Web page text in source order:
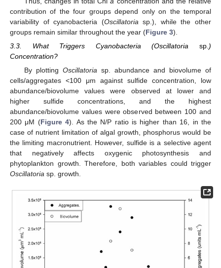
contribution of the four groups depend only on the temporal
variability of cyanobacteria (Oscillatoria sp.), while the other
groups remain similar throughout the year (Figure 3).
3.3. What Triggers Cyanobacteria (Oscillatoria sp. )
Concentration?
By plotting Oscillatoria sp. abundance and biovolume of
cells/aggregates <100 μm against sulfide concentration, low
abundance/biovolume values were observed at lower and
higher sulfide concentrations, and the highest
abundance/biovolume values were observed between 100 and
200 μM (Figure 4). As the N/P ratio is higher than 16, in the
case of nutrient limitation of algal growth, phosphorus would be
the limiting macronutrient. However, sulfide is a selective agent
that negatively affects oxygenic photosynthesis and
phytoplankton growth. Therefore, both variables could trigger
Oscillatoria sp. growth.
12. May
13. May
14. May
15. May
16. May
17. May
18. May
19. May
20. May
22. May
23. May
24. May
25. May
26. May
27. May
28. May
29. May
30. May